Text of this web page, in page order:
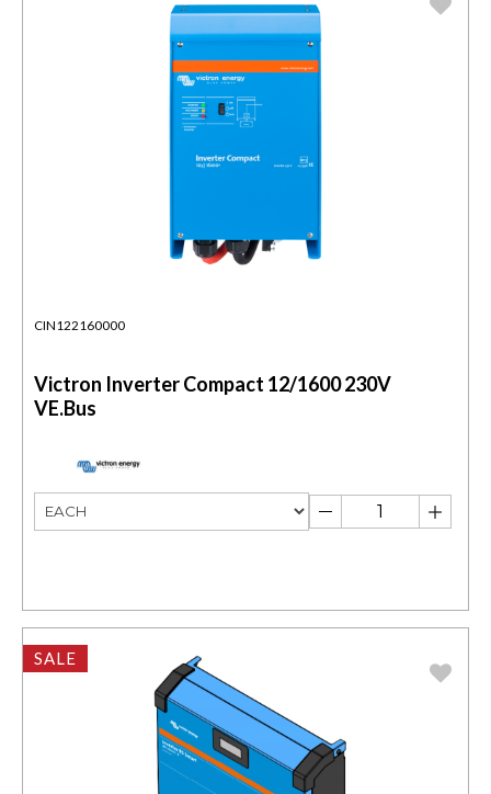
CIN122160000
Victron Inverter Compact 12/1600 230V
VE.Bus
SALE